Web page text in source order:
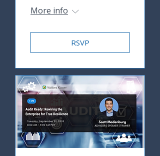
More info
RSVP